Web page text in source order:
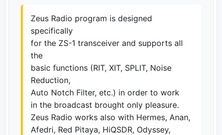
Zeus Radio program is designed
specifically
for the ZS-1 transceiver and supports all
the
basic functions (RIT, XIT, SPLIT, Noise
Reduction,
Auto Notch Filter, etc.) in order to work
in the broadcast brought only pleasure.
Zeus Radio works also with Hermes, Anan,
Afedri, Red Pitaya, HiQSDR, Odyssey,